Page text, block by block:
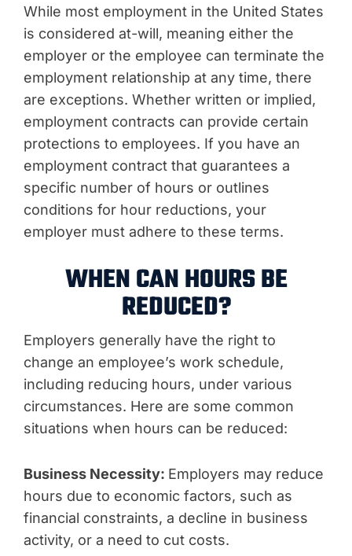
While most employment in the United States
is considered at-will, meaning either the
employer or the employee can terminate the
employment relationship at any time, there
are exceptions. Whether written or implied,
employment contracts can provide certain
protections to employees. If you have an
employment contract that guarantees a
specific number of hours or outlines
conditions for hour reductions, your
employer must adhere to these terms.
WHEN CAN HOURS BE
REDUCED?
Employers generally have the right to
change an employee’s work schedule,
including reducing hours, under various
circumstances. Here are some common
situations when hours can be reduced:
Business Necessity: Employers may reduce
hours due to economic factors, such as
financial constraints, a decline in business
activity, or a need to cut costs.